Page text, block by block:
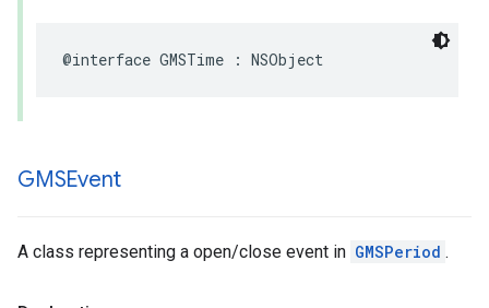
@interface GMSTime : NSObject
GMSEvent
A class representing a open/close event in GMSPeriod .